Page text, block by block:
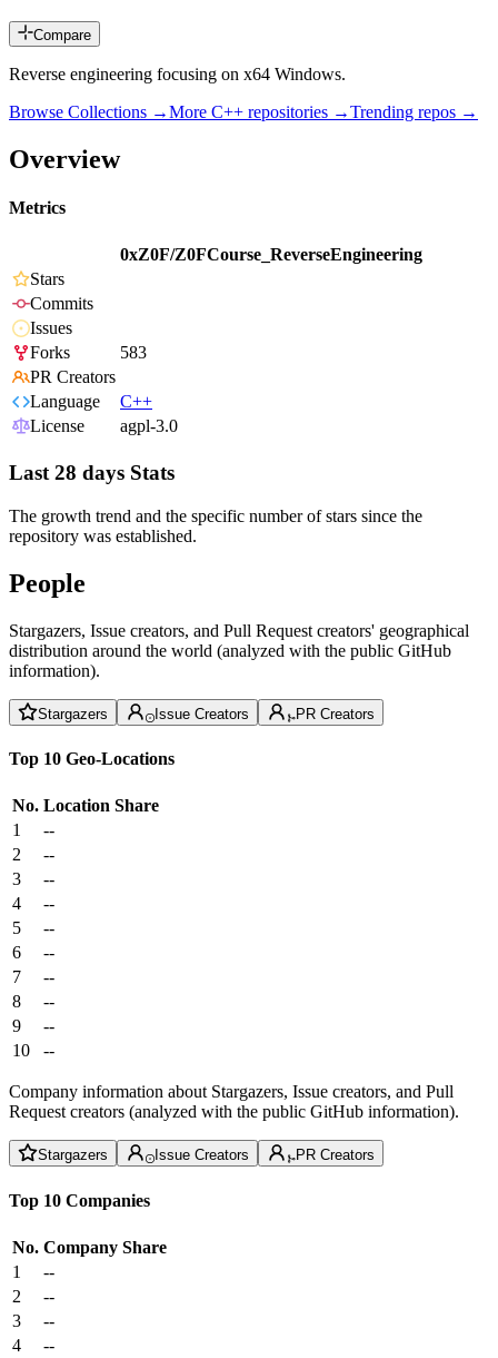
Compare
Reverse engineering focusing on x64 Windows.
Browse Collections →More C++ repositories →Trending repos →
Overview
Metrics
0xZ0F/Z0FCourse_ReverseEngineering
Stars
Commits
Issues
Forks
583
PR Creators
Language
C++
License
agpl-3.0
Last 28 days Stats
The growth trend and the specific number of stars since the
repository was established.
People
Stargazers, Issue creators, and Pull Request creators' geographical
distribution around the world (analyzed with the public GitHub
information).
Stargazers Issue Creators PR Creators
Top 10 Geo-Locations
No. Location Share
1
--
2
--
3
--
4
--
5
--
6
--
7
--
8
--
9
--
10
--
Company information about Stargazers, Issue creators, and Pull
Request creators (analyzed with the public GitHub information).
Stargazers Issue Creators PR Creators
Top 10 Companies
No. Company Share
1
--
2
--
3
--
4
--